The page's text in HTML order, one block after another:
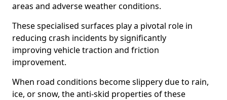
areas and adverse weather conditions.
These specialised surfaces play a pivotal role in
reducing crash incidents by significantly
improving vehicle traction and friction
improvement.
When road conditions become slippery due to rain,
ice, or snow, the anti-skid properties of these